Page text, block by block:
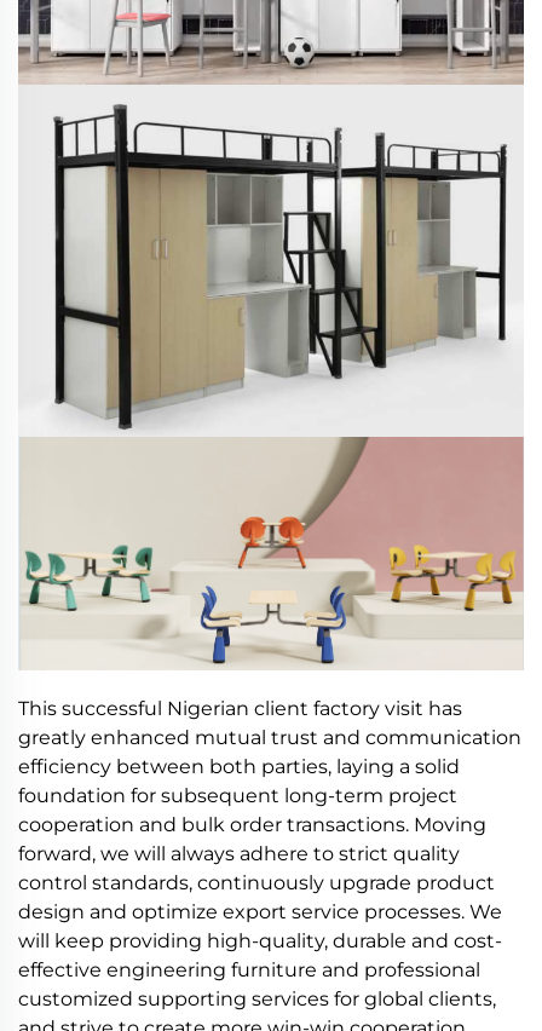
This successful Nigerian client factory visit has
greatly enhanced mutual trust and communication
efficiency between both parties, laying a solid
foundation for subsequent long-term project
cooperation and bulk order transactions. Moving
forward, we will always adhere to strict quality
control standards, continuously upgrade product
design and optimize export service processes. We
will keep providing high-quality, durable and cost-
effective engineering furniture and professional
customized supporting services for global clients,